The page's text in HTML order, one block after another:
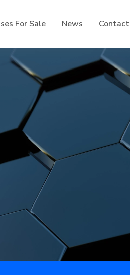
For Sale News Contact